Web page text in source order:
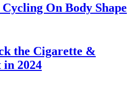
On Body Shape
the Cigarette &
2024